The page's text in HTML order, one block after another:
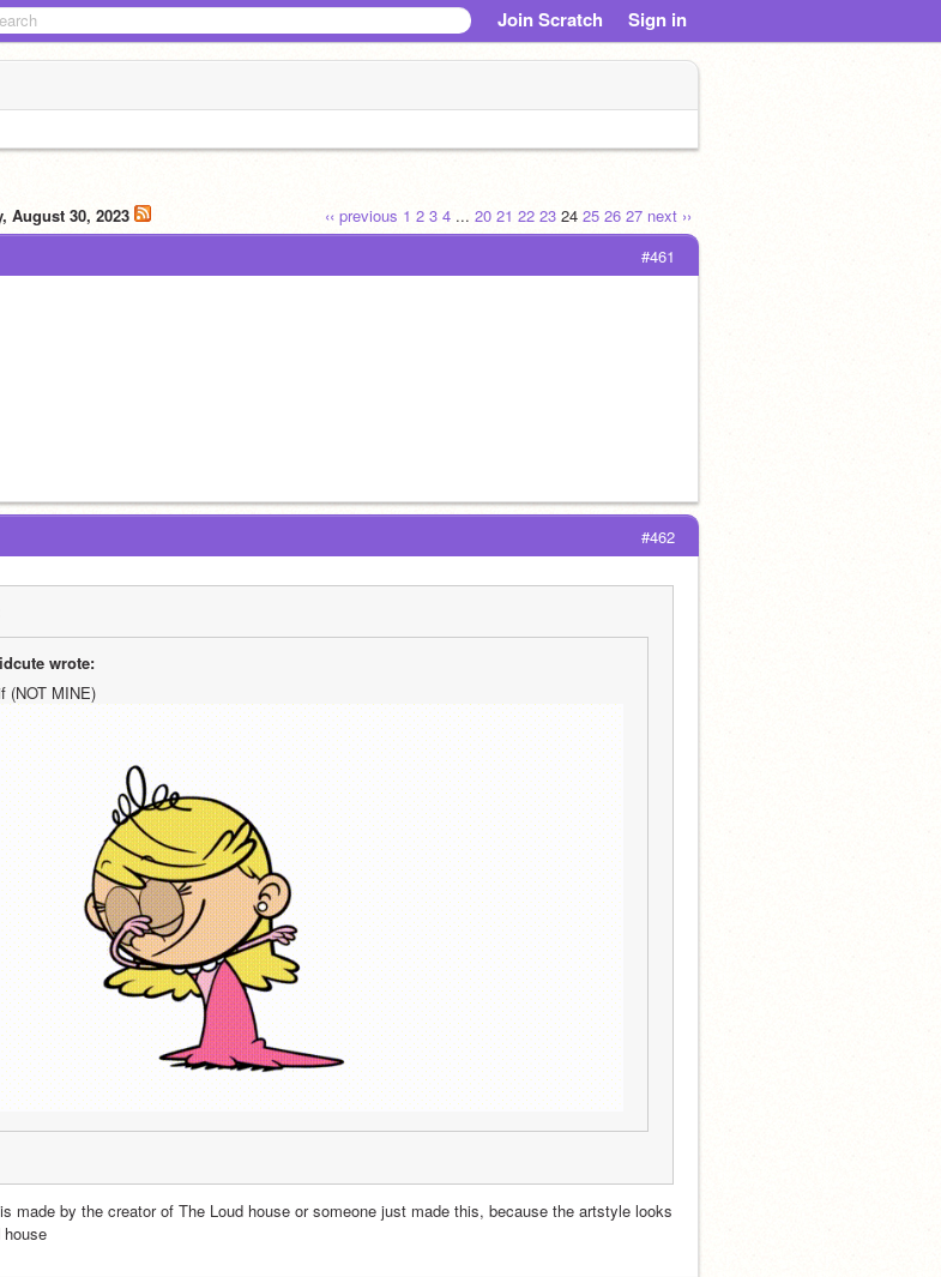
Join Scratch Sign in
‹‹ previous 1 2 3 4 ... 20 21 22 23 24 25 26 27 next ››
August 30, 2023
#461
#462
wrote:
(NOT MINE)
made by the creator of The Loud house or someone just made this, because the artstyle looks